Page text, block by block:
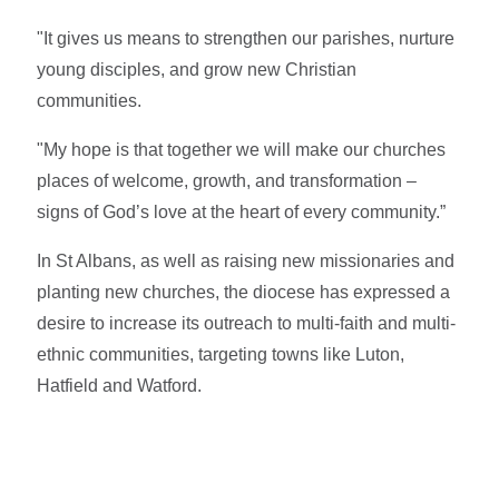
"It gives us means to strengthen our parishes, nurture
young disciples, and grow new Christian
communities.
"My hope is that together we will make our churches
places of welcome, growth, and transformation –
signs of God’s love at the heart of every community.”
In St Albans, as well as raising new missionaries and
planting new churches, the diocese has expressed a
desire to increase its outreach to multi-faith and multi-
ethnic communities, targeting towns like Luton,
Hatfield and Watford.